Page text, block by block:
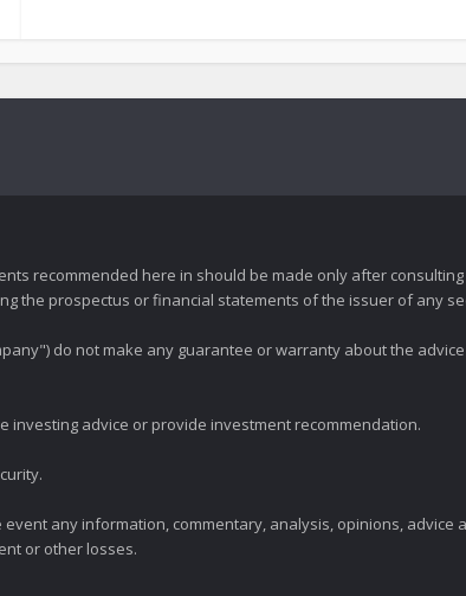
recommended here in should be made only after
the prospectus or financial statements of the issuer of any
do not make any guarantee or warranty about the
investing advice or provide investment recommendation.
any information, commentary, analysis, opinions, advice
or other losses.